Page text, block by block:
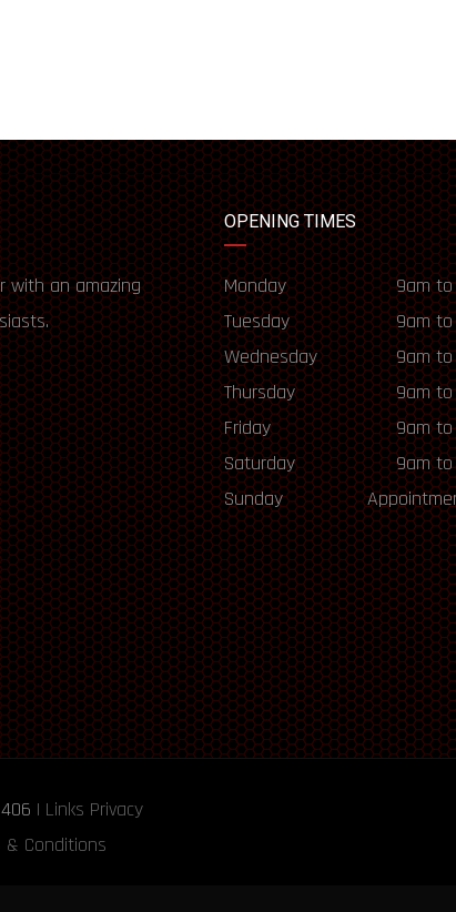
with an amazing
OPENING TIMES
Monday
9am to
Tuesday
9am to
Wednesday
9am to
Thursday
9am to
Friday
9am to
Saturday
9am to
Sunday
| Links Privacy
& Conditions